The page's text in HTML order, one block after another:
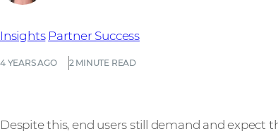
4 YEARS AGO 2 MINUTE READ
Insights Partner Success
Despite this, end users still demand and